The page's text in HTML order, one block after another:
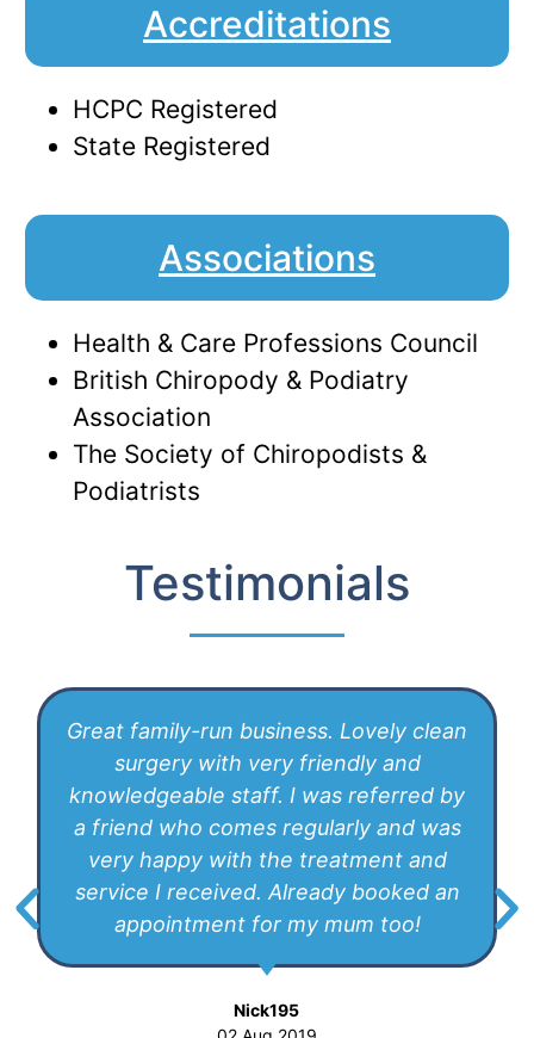
Accreditations
HCPC Registered
State Registered
Associations
Health & Care Professions Council
British Chiropody & Podiatry
Association
The Society of Chiropodists &
Podiatrists
Testimonials
Great family-run business. Lovely clean
surgery with very friendly and
knowledgeable staff. I was referred by
a friend who comes regularly and was
very happy with the treatment and
service I received. Already booked an
appointment for my mum too!
Nick195